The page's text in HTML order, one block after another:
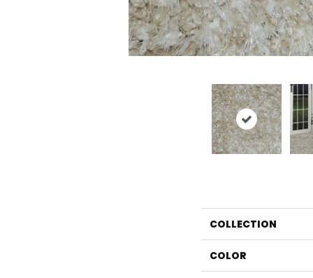
COLLECTION
COLOR